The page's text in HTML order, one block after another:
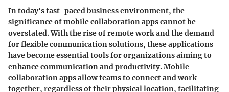
In today's fast-paced business environment, the
significance of mobile collaboration apps cannot be
overstated. With the rise of remote work and the demand
for flexible communication solutions, these applications
have become essential tools for organizations aiming to
enhance communication and productivity. Mobile
collaboration apps allow teams to connect and work
together, regardless of their physical location, facilitating